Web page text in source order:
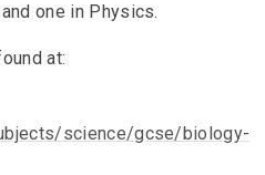
one in Physics.
at:
science/gcse/biology-